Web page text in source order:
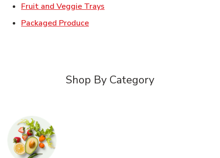
Fruit and Veggie Trays
Packaged ProduceLink Opens in New Tab
Shop By Category